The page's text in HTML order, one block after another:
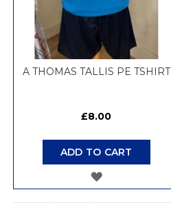
A THOMAS TALLIS PE TSHIRT
£8.00
ADD TO CART
ADD